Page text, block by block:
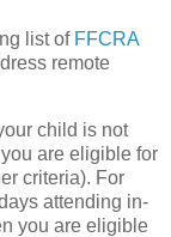
list of FFCRA
remote
child is not
are eligible for
criteria). For
attending in-
you are eligible